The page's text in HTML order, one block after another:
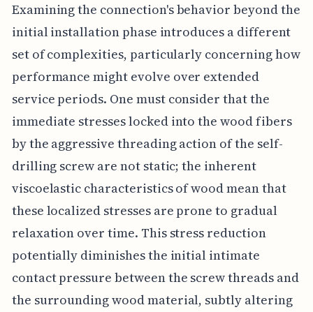
Examining the connection's behavior beyond the
initial installation phase introduces a different
set of complexities, particularly concerning how
performance might evolve over extended
service periods. One must consider that the
immediate stresses locked into the wood fibers
by the aggressive threading action of the self-
drilling screw are not static; the inherent
viscoelastic characteristics of wood mean that
these localized stresses are prone to gradual
relaxation over time. This stress reduction
potentially diminishes the initial intimate
contact pressure between the screw threads and
the surrounding wood material, subtly altering